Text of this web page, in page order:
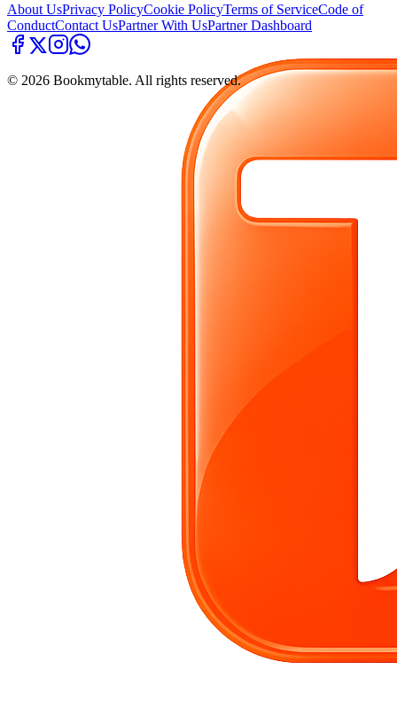
About UsPrivacy PolicyCookie PolicyTerms of ServiceCode of
ConductContact UsPartner With UsPartner Dashboard
© 2026 Bookmytable. All rights reserved.